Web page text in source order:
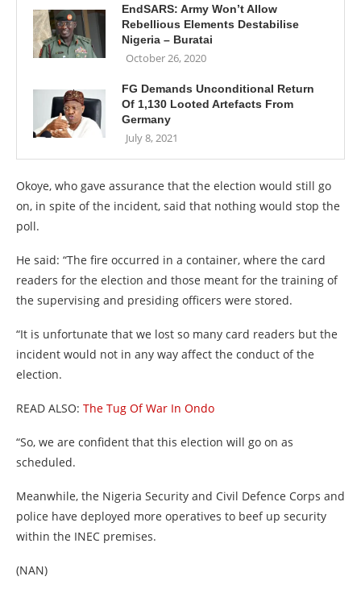
EndSARS: Army Won’t Allow
Rebellious Elements Destabilise
Nigeria – Buratai
October 26, 2020
FG Demands Unconditional Return
Of 1,130 Looted Artefacts From
Germany
July 8, 2021
Okoye, who gave assurance that the election would still go
on, in spite of the incident, said that nothing would stop the
poll.
He said: “The fire occurred in a container, where the card
readers for the election and those meant for the training of
the supervising and presiding officers were stored.
“It is unfortunate that we lost so many card readers but the
incident would not in any way affect the conduct of the
election.
READ ALSO: The Tug Of War In Ondo
“So, we are confident that this election will go on as
scheduled.
Meanwhile, the Nigeria Security and Civil Defence Corps and
police have deployed more operatives to beef up security
within the INEC premises.
(NAN)